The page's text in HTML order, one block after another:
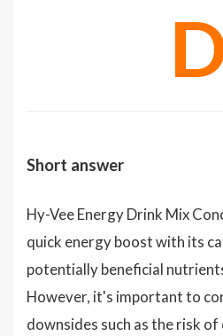
Short answer
Hy-Vee Energy Drink Mix
quick energy boost with its
potentially beneficial
However, it's important to
downsides such as the risk